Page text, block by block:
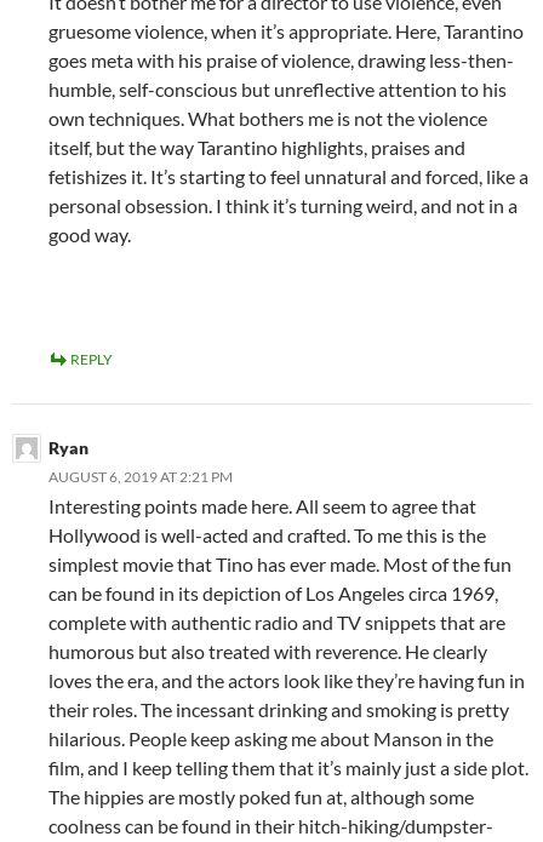
gruesome violence, when it’s appropriate. Here, Tarantino
goes meta with his praise of violence, drawing less-then-
humble, self-conscious but unreflective attention to his
own techniques. What bothers me is not the violence
itself, but the way Tarantino highlights, praises and
fetishizes it. It’s starting to feel unnatural and forced, like a
personal obsession. I think it’s turning weird, and not in a
good way.
REPLY
Ryan
AUGUST 6, 2019 AT 2:21 PM
Interesting points made here. All seem to agree that
Hollywood is well-acted and crafted. To me this is the
simplest movie that Tino has ever made. Most of the fun
can be found in its depiction of Los Angeles circa 1969,
complete with authentic radio and TV snippets that are
humorous but also treated with reverence. He clearly
loves the era, and the actors look like they’re having fun in
their roles. The incessant drinking and smoking is pretty
hilarious. People keep asking me about Manson in the
film, and I keep telling them that it’s mainly just a side plot.
The hippies are mostly poked fun at, although some
coolness can be found in their hitch-hiking/dumpster-